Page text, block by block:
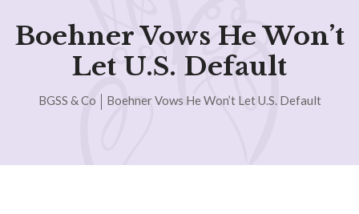
Boehner Vows He Won’t
Let U.S. Default
BGSS & Co Boehner Vows He Won’t Let U.S. Default